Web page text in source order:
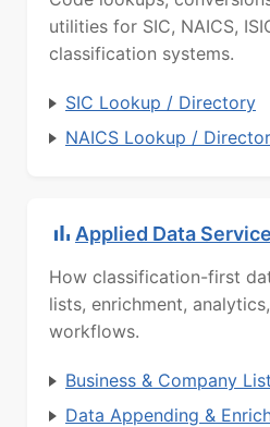
utilities for SIC, NAICS,
classification systems.
SIC Lookup / Directory
NAICS Lookup /
Applied Data
How classification-first
lists, enrichment,
workflows.
Business & Company
Data Appending &